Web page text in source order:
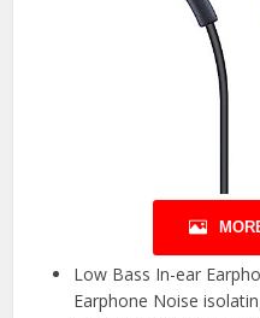
Low Bass In-ear
Earphone Noise